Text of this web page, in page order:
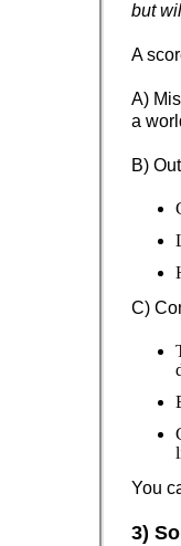
but
A
A)
a
B)
C)
You
3)